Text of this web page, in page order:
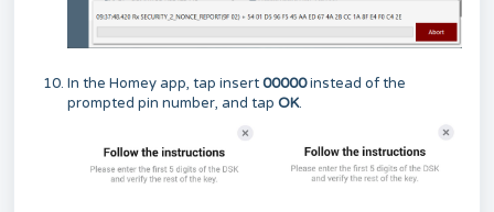
In the Homey app, tap insert00000instead of the
prompted pin number, and tap OK.